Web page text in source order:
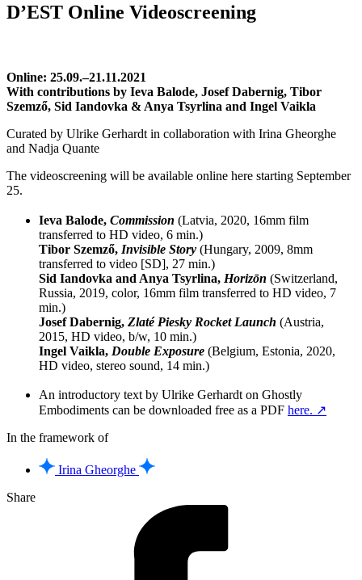
D’EST Online Videoscreening
Online: 25.09.–21.11.2021
With contributions by Ieva Balode, Josef Dabernig, Tibor
Szemző, Sid Iandovka & Anya Tsyrlina and Ingel Vaikla
Curated by Ulrike Gerhardt in collaboration with Irina Gheorghe
and Nadja Quante
The videoscreening will be available online here starting September
25.
Ieva Balode, Commission (Latvia, 2020, 16mm film
transferred to HD video, 6 min.)
Tibor Szemző, Invisible Story (Hungary, 2009, 8mm
transferred to video [SD], 27 min.)
Sid Iandovka and Anya Tsyrlina, Horizōn (Switzerland,
Russia, 2019, color, 16mm film transferred to HD video, 7
min.)
Josef Dabernig, Zlaté Piesky Rocket Launch (Austria,
2015, HD video, b/w, 10 min.)
Ingel Vaikla, Double Exposure (Belgium, Estonia, 2020,
HD video, stereo sound, 14 min.)
An introductory text by Ulrike Gerhardt on Ghostly
Embodiments can be downloaded free as a PDF here. ↗
In the framework of
Irina Gheorghe
Share